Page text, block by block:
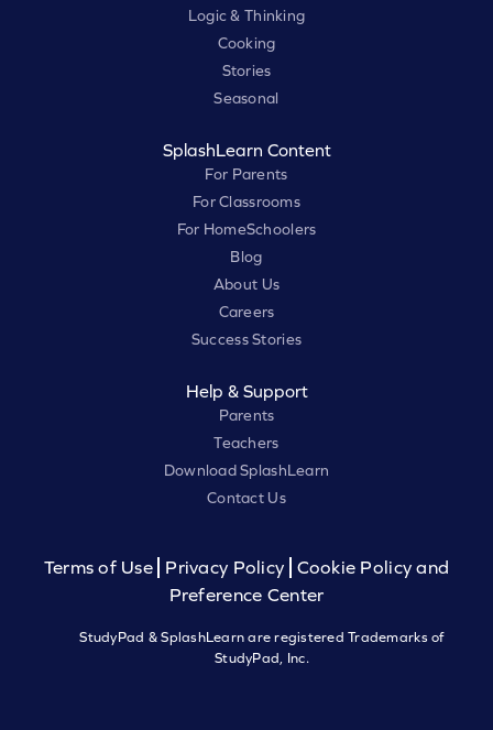
Logic & Thinking
Cooking
Stories
Seasonal
SplashLearn Content
For Parents
For Classrooms
For HomeSchoolers
Blog
About Us
Careers
Success Stories
Help & Support
Parents
Teachers
Download SplashLearn
Contact Us
Terms of Use Privacy Policy
Cookie Policy and
Preference Center
StudyPad & SplashLearn are registered Trademarks of
StudyPad, Inc.